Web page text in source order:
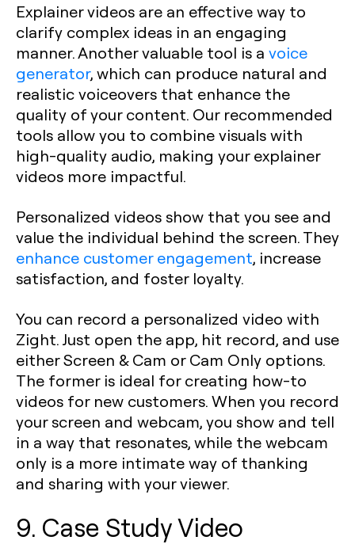
Explainer videos are an effective way to
clarify complex ideas in an engaging
manner. Another valuable tool is a voice
generator, which can produce natural and
realistic voiceovers that enhance the
quality of your content. Our recommended
tools allow you to combine visuals with
high-quality audio, making your explainer
videos more impactful.
Personalized videos show that you see and
value the individual behind the screen. They
enhance customer engagement, increase
satisfaction, and foster loyalty.
You can record a personalized video with
Zight. Just open the app, hit record, and use
either Screen & Cam or Cam Only options.
The former is ideal for creating how-to
videos for new customers. When you record
your screen and webcam, you show and tell
in a way that resonates, while the webcam
only is a more intimate way of thanking
and sharing with your viewer.
9. Case Study Video